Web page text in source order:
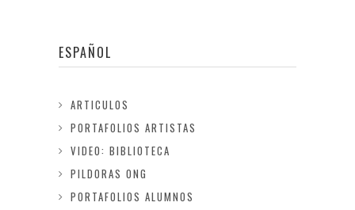
ESPAÑOL
ARTICULOS
PORTAFOLIOS ARTISTAS
VIDEO: BIBLIOTECA
PILDORAS ONG
PORTAFOLIOS ALUMNOS